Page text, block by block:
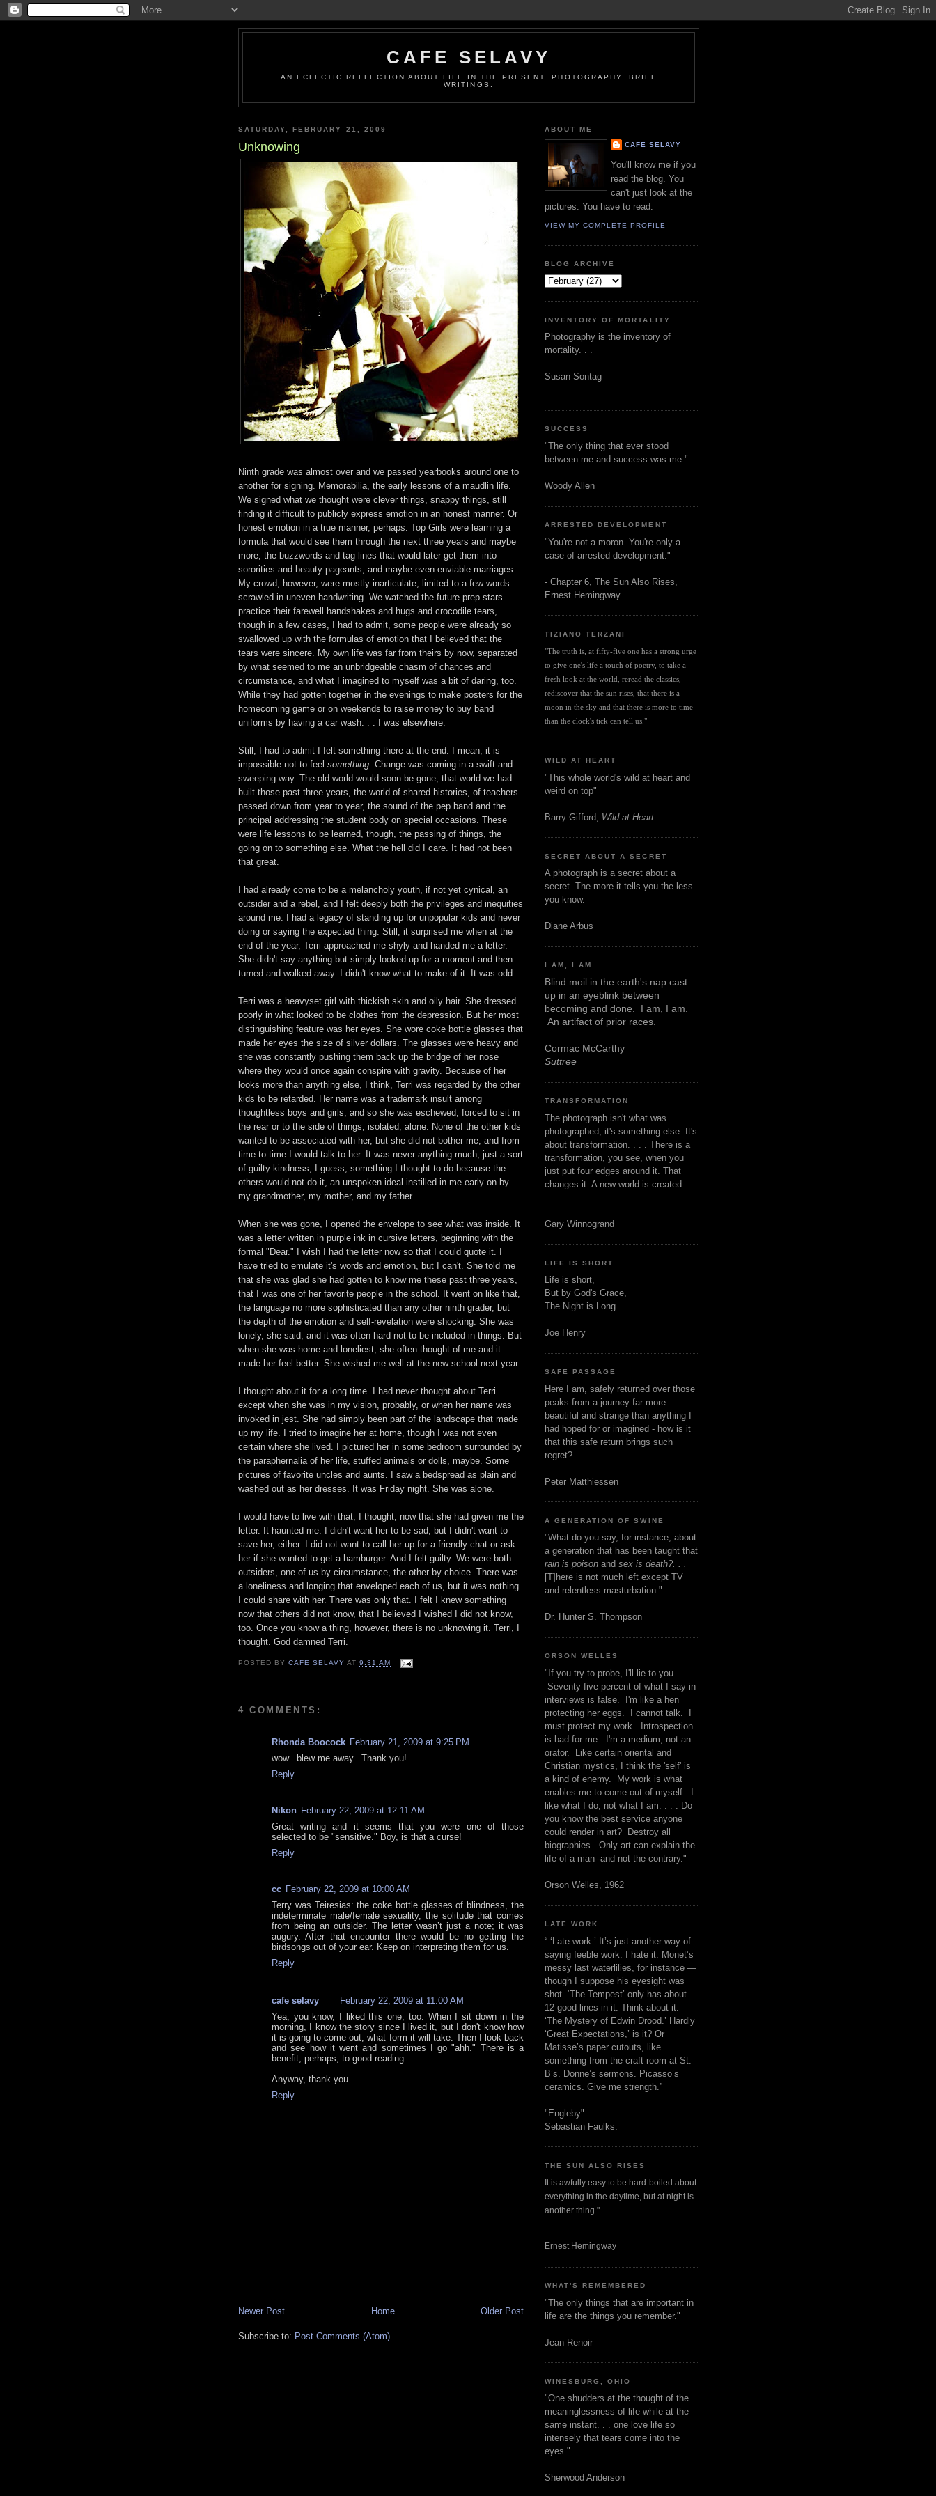
CAFE SELAVY
AN ECLECTIC REFLECTION ABOUT LIFE IN THE PRESENT. PHOTOGRAPHY. BRIEF
WRITINGS.
SATURDAY, FEBRUARY 21, 2009
Unknowing
Ninth grade was almost over and we passed yearbooks around one to
another for signing. Memorabilia, the early lessons of a maudlin life.
We signed what we thought were clever things, snappy things, still
finding it difficult to publicly express emotion in an honest manner. Or
honest emotion in a true manner, perhaps. Top Girls were learning a
formula that would see them through the next three years and maybe
more, the buzzwords and tag lines that would later get them into
sororities and beauty pageants, and maybe even enviable marriages.
My crowd, however, were mostly inarticulate, limited to a few words
scrawled in uneven handwriting. We watched the future prep stars
practice their farewell handshakes and hugs and crocodile tears,
though in a few cases, I had to admit, some people were already so
swallowed up with the formulas of emotion that I believed that the
tears were sincere. My own life was far from theirs by now, separated
by what seemed to me an unbridgeable chasm of chances and
circumstance, and what I imagined to myself was a bit of daring, too.
While they had gotten together in the evenings to make posters for the
homecoming game or on weekends to raise money to buy band
uniforms by having a car wash. . . I was elsewhere.
Still, I had to admit I felt something there at the end. I mean, it is
impossible not to feel something. Change was coming in a swift and
sweeping way. The old world would soon be gone, that world we had
built those past three years, the world of shared histories, of teachers
passed down from year to year, the sound of the pep band and the
principal addressing the student body on special occasions. These
were life lessons to be learned, though, the passing of things, the
going on to something else. What the hell did I care. It had not been
that great.
I had already come to be a melancholy youth, if not yet cynical, an
outsider and a rebel, and I felt deeply both the privileges and inequities
around me. I had a legacy of standing up for unpopular kids and never
doing or saying the expected thing. Still, it surprised me when at the
end of the year, Terri approached me shyly and handed me a letter.
She didn't say anything but simply looked up for a moment and then
turned and walked away. I didn't know what to make of it. It was odd.
Terri was a heavyset girl with thickish skin and oily hair. She dressed
poorly in what looked to be clothes from the depression. But her most
distinguishing feature was her eyes. She wore coke bottle glasses that
made her eyes the size of silver dollars. The glasses were heavy and
she was constantly pushing them back up the bridge of her nose
where they would once again conspire with gravity. Because of her
looks more than anything else, I think, Terri was regarded by the other
kids to be retarded. Her name was a trademark insult among
thoughtless boys and girls, and so she was eschewed, forced to sit in
the rear or to the side of things, isolated, alone. None of the other kids
wanted to be associated with her, but she did not bother me, and from
time to time I would talk to her. It was never anything much, just a sort
of guilty kindness, I guess, something I thought to do because the
others would not do it, an unspoken ideal instilled in me early on by
my grandmother, my mother, and my father.
When she was gone, I opened the envelope to see what was inside. It
was a letter written in purple ink in cursive letters, beginning with the
formal "Dear." I wish I had the letter now so that I could quote it. I
have tried to emulate it's words and emotion, but I can't. She told me
that she was glad she had gotten to know me these past three years,
that I was one of her favorite people in the school. It went on like that,
the language no more sophisticated than any other ninth grader, but
the depth of the emotion and self-revelation were shocking. She was
lonely, she said, and it was often hard not to be included in things. But
when she was home and loneliest, she often thought of me and it
made her feel better. She wished me well at the new school next year.
I thought about it for a long time. I had never thought about Terri
except when she was in my vision, probably, or when her name was
invoked in jest. She had simply been part of the landscape that made
up my life. I tried to imagine her at home, though I was not even
certain where she lived. I pictured her in some bedroom surrounded by
the paraphernalia of her life, stuffed animals or dolls, maybe. Some
pictures of favorite uncles and aunts. I saw a bedspread as plain and
washed out as her dresses. It was Friday night. She was alone.
I would have to live with that, I thought, now that she had given me the
letter. It haunted me. I didn't want her to be sad, but I didn't want to
save her, either. I did not want to call her up for a friendly chat or ask
her if she wanted to get a hamburger. And I felt guilty. We were both
outsiders, one of us by circumstance, the other by choice. There was
a loneliness and longing that enveloped each of us, but it was nothing
I could share with her. There was only that. I felt I knew something
now that others did not know, that I believed I wished I did not know,
too. Once you know a thing, however, there is no unknowing it. Terri, I
thought. God damned Terri.
POSTED BYCAFE SELAVY AT9:31 AM
4 COMMENTS:
Rhonda Boocock February 21, 2009 at 9:25 PM
wow...blew me away...Thank you!
Reply
Nikon February 22, 2009 at 12:11 AM
Great writing and it seems that you were one of those
selected to be "sensitive." Boy, is that a curse!
Reply
cc February 22, 2009 at 10:00 AM
Terry was Teiresias: the coke bottle glasses of blindness, the
indeterminate male/female sexuality, the solitude that comes
from being an outsider. The letter wasn’t just a note; it was
augury. After that encounter there would be no getting the
birdsongs out of your ear. Keep on interpreting them for us.
Reply
cafe selavy
February 22, 2009 at 11:00 AM
Yea, you know, I liked this one, too. When I sit down in the
morning, I know the story since I lived it, but I don't know how
it is going to come out, what form it will take. Then I look back
and see how it went and sometimes I go "ahh." There is a
benefit, perhaps, to good reading.
Anyway, thank you.
Reply
Newer Post Older Post
Home
Subscribe to: Post Comments (Atom)
ABOUT ME
CAFE SELAVY
You'll know me if you
read the blog. You
can't just look at the
pictures. You have to read.
VIEW MY COMPLETE PROFILE
BLOG ARCHIVE
INVENTORY OF MORTALITY
Photography is the inventory of
mortality. . .
Susan Sontag
SUCCESS
"The only thing that ever stood
between me and success was me."
Woody Allen
ARRESTED DEVELOPMENT
"You're not a moron. You're only a
case of arrested development."
- Chapter 6, The Sun Also Rises,
Ernest Hemingway
TIZIANO TERZANI
"The truth is, at fifty-five one has a strong urge
to give one's life a touch of poetry, to take a
fresh look at the world, reread the classics,
rediscover that the sun rises, that there is a
moon in the sky and that there is more to time
than the clock's tick can tell us."
WILD AT HEART
"This whole world's wild at heart and
weird on top"
Barry Gifford, Wild at Heart
SECRET ABOUT A SECRET
A photograph is a secret about a
secret. The more it tells you the less
you know.
Diane Arbus
I AM, I AM
Blind moil in the earth's nap cast
up in an eyeblink between
becoming and done. I am, I am.
An artifact of prior races.
Cormac McCarthy
Suttree
TRANSFORMATION
The photograph isn't what was
photographed, it's something else. It's
about transformation. . . . There is a
transformation, you see, when you
just put four edges around it. That
changes it. A new world is created.
Gary Winnogrand
LIFE IS SHORT
Life is short,
But by God's Grace,
The Night is Long
Joe Henry
SAFE PASSAGE
Here I am, safely returned over those
peaks from a journey far more
beautiful and strange than anything I
had hoped for or imagined - how is it
that this safe return brings such
regret?
Peter Matthiessen
A GENERATION OF SWINE
"What do you say, for instance, about
a generation that has been taught that
rain is poison and sex is death?. . .
[T]here is not much left except TV
and relentless masturbation."
Dr. Hunter S. Thompson
ORSON WELLES
"If you try to probe, I'll lie to you.
Seventy-five percent of what I say in
interviews is false. I'm like a hen
protecting her eggs. I cannot talk. I
must protect my work. Introspection
is bad for me. I'm a medium, not an
orator. Like certain oriental and
Christian mystics, I think the 'self' is
a kind of enemy. My work is what
enables me to come out of myself. I
like what I do, not what I am. . . . Do
you know the best service anyone
could render in art? Destroy all
biographies. Only art can explain the
life of a man--and not the contrary."
Orson Welles, 1962
LATE WORK
“ ‘Late work.’ It’s just another way of
saying feeble work. I hate it. Monet’s
messy last waterlilies, for instance —
though I suppose his eyesight was
shot. ‘The Tempest’ only has about
12 good lines in it. Think about it.
‘The Mystery of Edwin Drood.’ Hardly
‘Great Expectations,’ is it? Or
Matisse’s paper cutouts, like
something from the craft room at St.
B’s. Donne’s sermons. Picasso’s
ceramics. Give me strength.”
"Engleby"
Sebastian Faulks.
THE SUN ALSO RISES
It is awfully easy to be hard-boiled about
everything in the daytime, but at night is
another thing."
Ernest Hemingway
WHAT'S REMEMBERED
"The only things that are important in
life are the things you remember."
Jean Renoir
WINESBURG, OHIO
"One shudders at the thought of the
meaninglessness of life while at the
same instant. . . one love life so
intensely that tears come into the
eyes."
Sherwood Anderson